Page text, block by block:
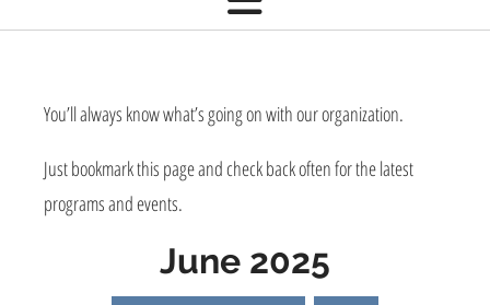
You’ll always know what’s going on with our organization.
Just bookmark this page and check back often for the latest
programs and events.
June 2025